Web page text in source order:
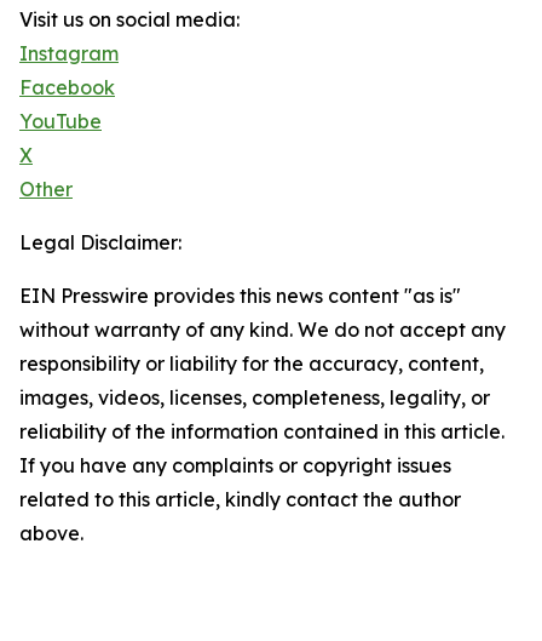
Visit us on social media:
Instagram
Facebook
YouTube
X
Other
Legal Disclaimer:
EIN Presswire provides this news content "as is"
without warranty of any kind. We do not accept any
responsibility or liability for the accuracy, content,
images, videos, licenses, completeness, legality, or
reliability of the information contained in this article.
If you have any complaints or copyright issues
related to this article, kindly contact the author
above.